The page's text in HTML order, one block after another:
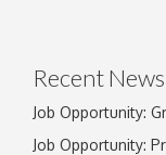
Recent
Job Opportunity:
Job Opportunity: